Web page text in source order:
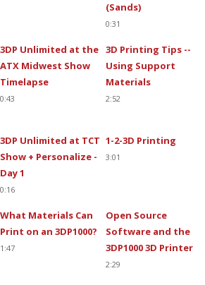
(Sands)
0:31
3DP Unlimited at the
ATX Midwest Show
Timelapse
0:43
3D Printing Tips --
Using Support
Materials
2:52
3DP Unlimited at TCT
Show + Personalize -
Day 1
0:16
1-2-3D Printing
3:01
What Materials Can
Print on an 3DP1000?
1:47
Open Source
Software and the
3DP1000 3D Printer
2:29